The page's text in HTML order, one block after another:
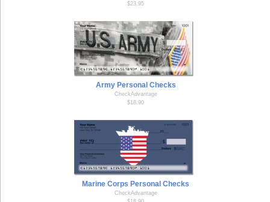
$23.95
Army Personal Checks
CheckAdvantage
$18.90
Marine Corps Personal Checks
CheckAdvantage